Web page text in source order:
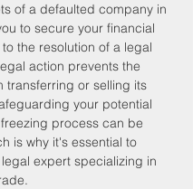
of a defaulted company in
to secure your financial
the resolution of a legal
action prevents the
transferring or selling its
your potential
process can be
is why it's essential to
expert specializing in